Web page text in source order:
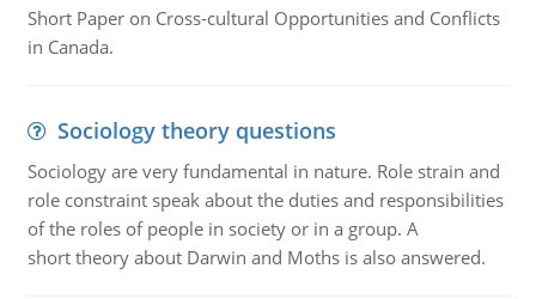
Short Paper on Cross-cultural Opportunities and Conflicts
in Canada.
Sociology theory questions
Sociology are very fundamental in nature. Role strain and
role constraint speak about the duties and responsibilities
of the roles of people in society or in a group. A
short theory about Darwin and Moths is also answered.